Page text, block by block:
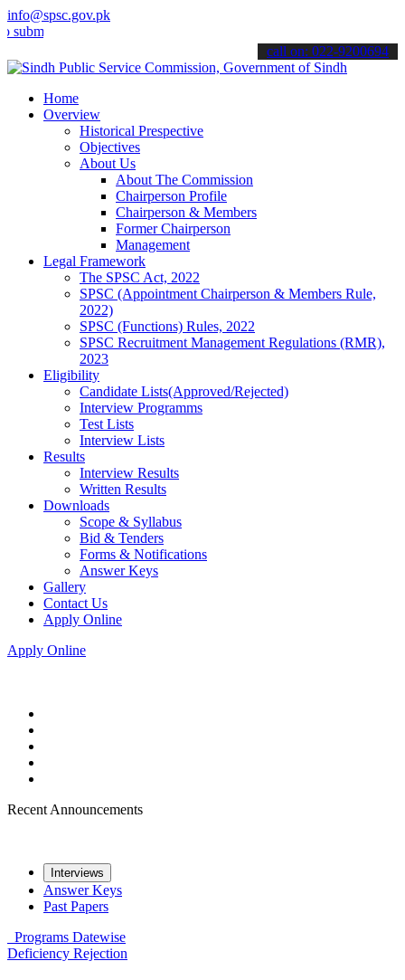
info@spsc.gov.pk
your applications online & stay informed about the latest SPSC
call on: 022-9200694
Home
Overview
Historical Prespective
Objectives
About Us
About The Commission
Chairperson Profile
Chairperson & Members
Former Chairperson
Management
Legal Framework
The SPSC Act, 2022
SPSC (Appointment Chairperson & Members Rule,
2022)
SPSC (Functions) Rules, 2022
SPSC Recruitment Management Regulations (RMR),
2023
Eligibility
Candidate Lists(Approved/Rejected)
Interview Programms
Test Lists
Interview Lists
Results
Interview Results
Written Results
Downloads
Scope & Syllabus
Bid & Tenders
Forms & Notifications
Answer Keys
Gallery
Contact Us
Apply Online
Apply Online
Recent Announcements
Interviews
Answer Keys
Past Papers
Programs Datewise
Deficiency Rejection